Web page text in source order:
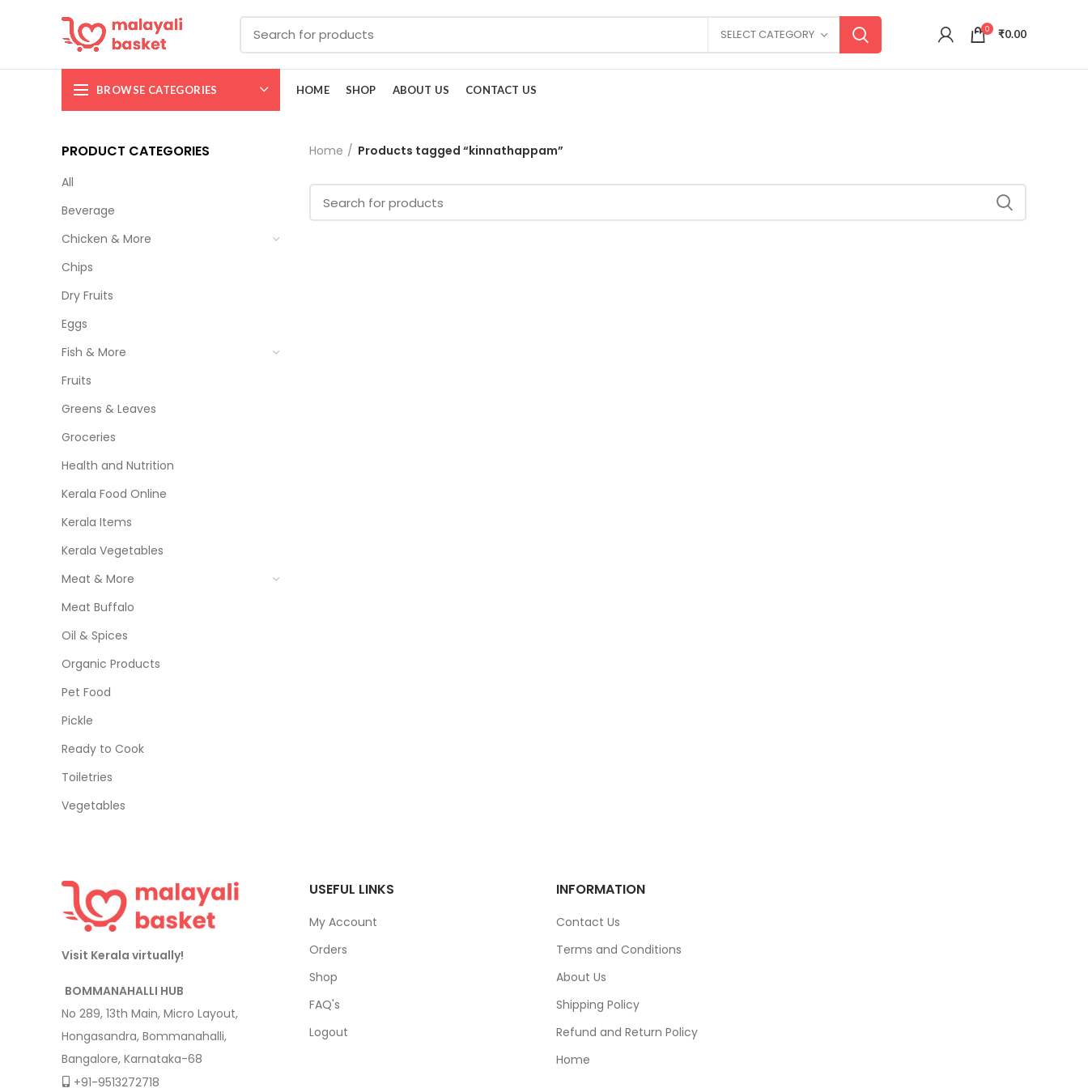
SELECT CATEGORY 0 ₹0.00
BROWSE CATEGORIES HOME SHOP ABOUT US CONTACT US
PRODUCT CATEGORIES
All
Beverage
Chicken & More
Chips
Dry Fruits
Eggs
Fish & More
Fruits
Greens & Leaves
Groceries
Health and Nutrition
Kerala Food Online
Kerala Items
Kerala Vegetables
Meat & More
Meat Buffalo
Oil & Spices
Organic Products
Pet Food
Pickle
Ready to Cook
Toiletries
Vegetables
Home Products tagged “kinnathappam”
Visit Kerala virtually!
BOMMANAHALLI HUB
No 289, 13th Main, Micro Layout,
Hongasandra, Bommanahalli,
Bangalore, Karnataka-68
+91-9513272718
USEFUL LINKS
My Account
Orders
Shop
FAQ's
Logout
INFORMATION
Contact Us
Terms and Conditions
About Us
Shipping Policy
Refund and Return Policy
Home